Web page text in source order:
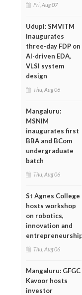
Fri, Aug 07
Udupi: SMVITM
inaugurates
three-day FDP on
AI-driven EDA,
VLSI system
design
Thu, Aug 06
Mangaluru:
MSNIM
inaugurates first
BBA and BCom
undergraduate
batch
Thu, Aug 06
St Agnes College
hosts workshop
on robotics,
innovation and
entrepreneurship
Thu, Aug 06
Mangaluru: GFGC
Kavoor hosts
investor